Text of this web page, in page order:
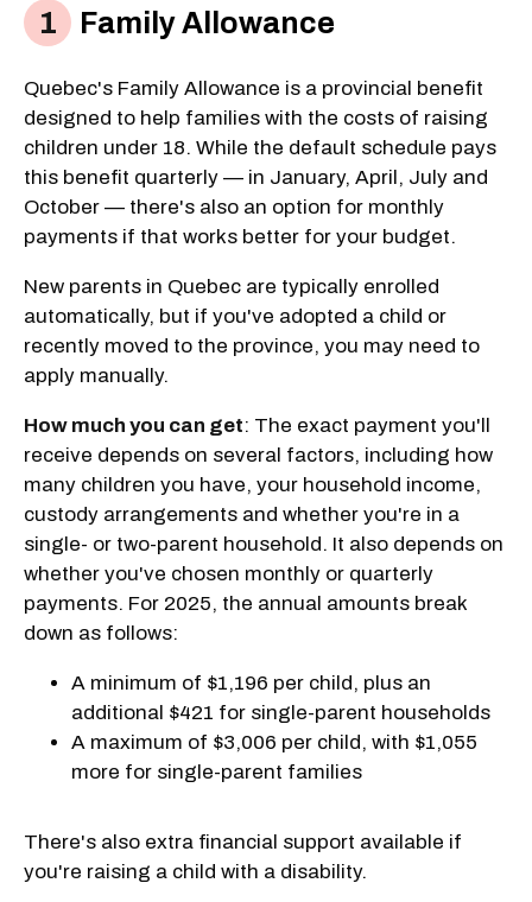
Family Allowance
Quebec's Family Allowance is a provincial benefit
designed to help families with the costs of raising
children under 18. While the default schedule pays
this benefit quarterly — in January, April, July and
October — there's also an option for monthly
payments if that works better for your budget.
New parents in Quebec are typically enrolled
automatically, but if you've adopted a child or
recently moved to the province, you may need to
apply manually.
How much you can get: The exact payment you'll
receive depends on several factors, including how
many children you have, your household income,
custody arrangements and whether you're in a
single- or two-parent household. It also depends on
whether you've chosen monthly or quarterly
payments. For 2025, the annual amounts break
down as follows:
A minimum of $1,196 per child, plus an
additional $421 for single-parent households
A maximum of $3,006 per child, with $1,055
more for single-parent families
There's also extra financial support available if
you're raising a child with a disability.